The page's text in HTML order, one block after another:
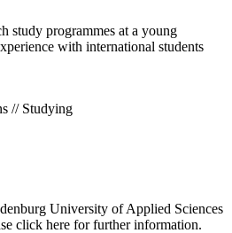
study programmes at a young
with international students
// Studying
University of Applied Sciences
click here for further information.